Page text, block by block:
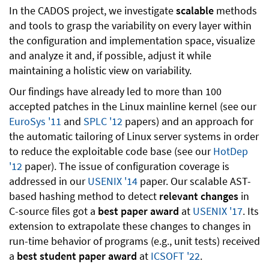
In the CADOS project, we investigatescalable methods
and tools to grasp the variability on every layer within
the configuration and implementation space, visualize
and analyze it and, if possible, adjust it while
maintaining a holistic view on variability.
Our findings have already led to more than 100
accepted patches in the Linux mainline kernel (see our
EuroSys '11 and SPLC '12 papers) and an approach for
the automatic tailoring of Linux server systems in order
to reduce the exploitable code base (see ourHotDep
'12 paper). The issue of configuration coverage is
addressed in ourUSENIX '14 paper. Our scalable AST-
based hashing method to detect relevant changes in
C-source files got a best paper award at USENIX '17. Its
extension to extrapolate these changes to changes in
run-time behavior of programs (e.g., unit tests) received
a best student paper award at ICSOFT '22.